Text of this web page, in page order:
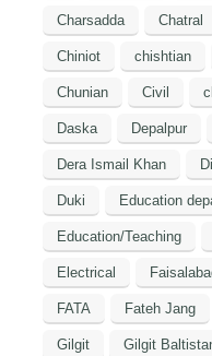
Charsadda Chatral
Chiniot chishtian
Chunian Civil
Daska Depalpur
Dera Ismail Khan
Duki Education
Education/Teaching
Electrical
FATA Fateh Jang
Gilgit Gilgit